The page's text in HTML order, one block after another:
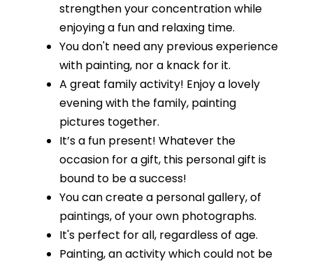
strengthen your concentration while
enjoying a fun and relaxing time.
You don't need any previous experience
with painting, nor a knack for it.
A great family activity! Enjoy a lovely
evening with the family, painting
pictures together.
It’s a fun present! Whatever the
occasion for a gift, this personal gift is
bound to be a success!
You can create a personal gallery, of
paintings, of your own photographs.
It's perfect for all, regardless of age.
Painting, an activity which could not be